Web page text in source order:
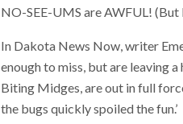
NO-SEE-UMS are AWFUL! (But
In Dakota News Now, writer
enough to miss, but are leaving
Biting Midges, are out in full
the bugs quickly spoiled the fun.’